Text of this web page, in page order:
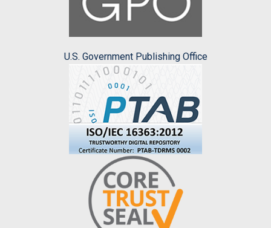
U.S. Government Publishing Office